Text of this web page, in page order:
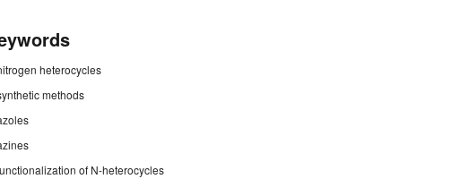
heterocycles
methods
of N-heterocycles